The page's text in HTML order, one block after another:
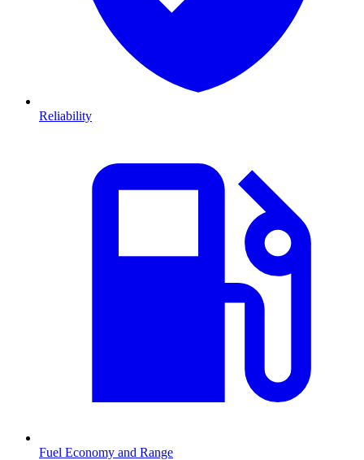
Reliability
Fuel Economy and Range